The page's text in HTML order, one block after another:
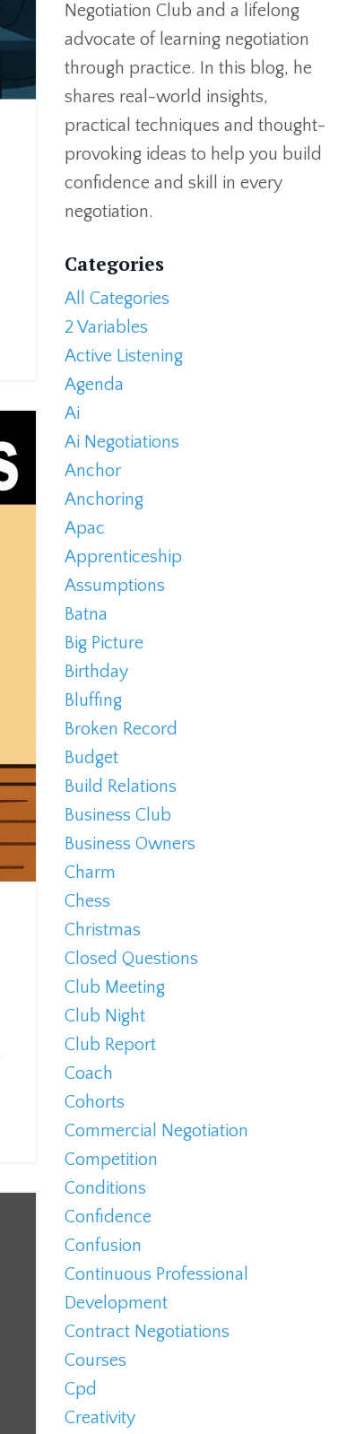
Negotiation Club and a lifelong
advocate of learning negotiation
through practice. In this blog, he
shares real-world insights,
practical techniques and thought-
provoking ideas to help you build
confidence and skill in every
negotiation.
Categories
All Categories
2 Variables
Active Listening
Agenda
Ai
Ai Negotiations
Anchor
Anchoring
Apac
Apprenticeship
Assumptions
Batna
Big Picture
Birthday
Bluffing
Broken Record
Budget
Build Relations
Business Club
Business Owners
Charm
Chess
Christmas
Closed Questions
Club Meeting
Club Night
Club Report
Coach
Cohorts
Commercial Negotiation
Competition
Conditions
Confidence
Confusion
Continuous Professional
Development
Contract Negotiations
Courses
Cpd
Creativity